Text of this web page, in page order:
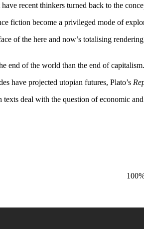
recent thinkers turned back to the
become a privileged mode of
of the here and now’s totalising
of the world than the end of
have projected utopian futures, Plato’s
deal with the question of economic